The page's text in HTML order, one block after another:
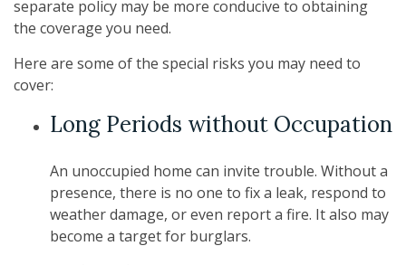
separate policy may be more conducive to obtaining
the coverage you need.
Here are some of the special risks you may need to
cover:
Long Periods without Occupation
An unoccupied home can invite trouble. Without a
presence, there is no one to fix a leak, respond to
weather damage, or even report a fire. It also may
become a target for burglars.